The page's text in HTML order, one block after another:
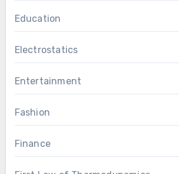
Education
Electrostatics
Entertainment
Fashion
Finance